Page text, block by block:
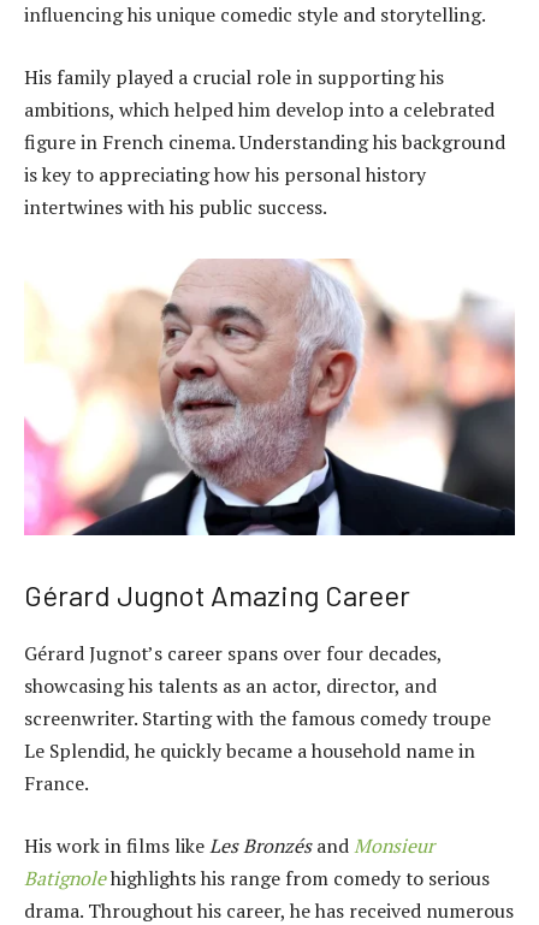
influencing his unique comedic style and storytelling.
His family played a crucial role in supporting his
ambitions, which helped him develop into a celebrated
figure in French cinema. Understanding his background
is key to appreciating how his personal history
intertwines with his public success.
Gérard Jugnot Amazing Career
Gérard Jugnot’s career spans over four decades,
showcasing his talents as an actor, director, and
screenwriter. Starting with the famous comedy troupe
Le Splendid, he quickly became a household name in
France.
His work in films likeLes BronzésandMonsieur
Batignolehighlights his range from comedy to serious
drama. Throughout his career, he has received numerous